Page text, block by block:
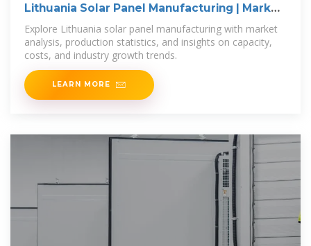
Lithuania Solar Panel Manufacturing | Market
Insights Report
Explore Lithuania solar panel manufacturing with market
analysis, production statistics, and insights on capacity,
costs, and industry growth trends.
LEARN MORE